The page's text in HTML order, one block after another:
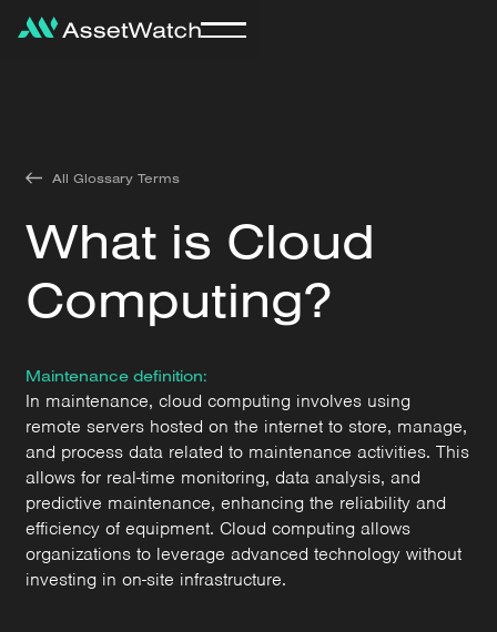
All Glossary Terms
What is Cloud
Computing?
Maintenance definition:
In maintenance, cloud computing involves using
remote servers hosted on the internet to store, manage,
and process data related to maintenance activities. This
allows for real-time monitoring, data analysis, and
predictive maintenance, enhancing the reliability and
efficiency of equipment. Cloud computing allows
organizations to leverage advanced technology without
investing in on-site infrastructure.